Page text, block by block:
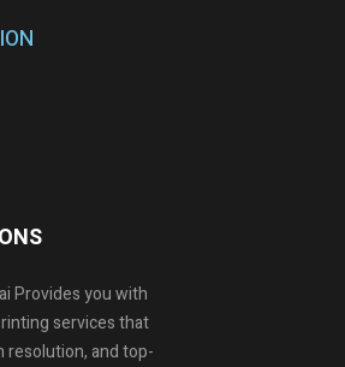
Provides you with
services that
resolution, and top-